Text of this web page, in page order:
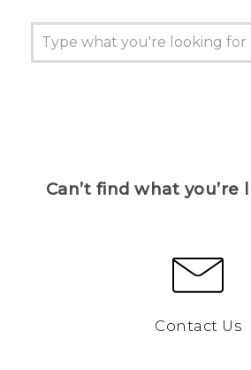
Can’t find what you’re
Contact Us